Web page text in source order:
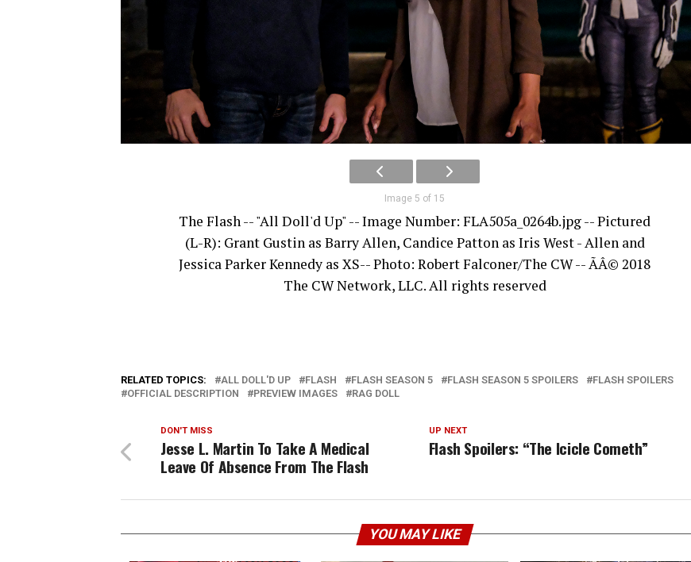
Image 5 of 15
The Flash -- "All Doll'd Up" -- Image Number: FLA505a_0264b.jpg -- Pictured
(L-R): Grant Gustin as Barry Allen, Candice Patton as Iris West - Allen and
Jessica Parker Kennedy as XS-- Photo: Robert Falconer/The CW -- ÃÂ© 2018
The CW Network, LLC. All rights reserved
RELATED TOPICS: ALL DOLL'D UP FLASH FLASH SEASON 5 FLASH SEASON 5 SPOILERS
FLASH SPOILERS
OFFICIAL DESCRIPTION
PREVIEW IMAGES RAG DOLL
UP NEXT
Flash Spoilers: “The Icicle Cometh”
DON'T MISS
Jesse L. Martin To Take A Medical
Leave Of Absence From The Flash
YOU MAY LIKE